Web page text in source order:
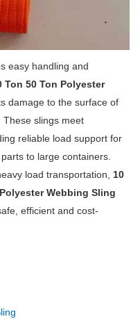
easy handling and
Ton 50 Ton Polyester
damage to the surface of
These slings meet
reliable load support for
to large containers.
load transportation, 10
Webbing Sling
efficient and cost-